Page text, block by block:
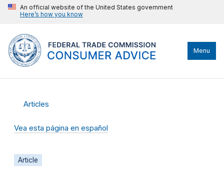
An official website of the United States government
Here’s how you know
Menu
Articles
Vea esta página en español
Article